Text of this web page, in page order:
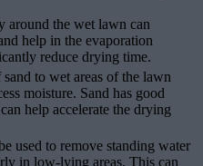
around the wet lawn can
help in the evaporation
reduce drying time.
to wet areas of the lawn
moisture. Sand has good
help accelerate the drying
used to remove standing water
in low-lying areas. This can